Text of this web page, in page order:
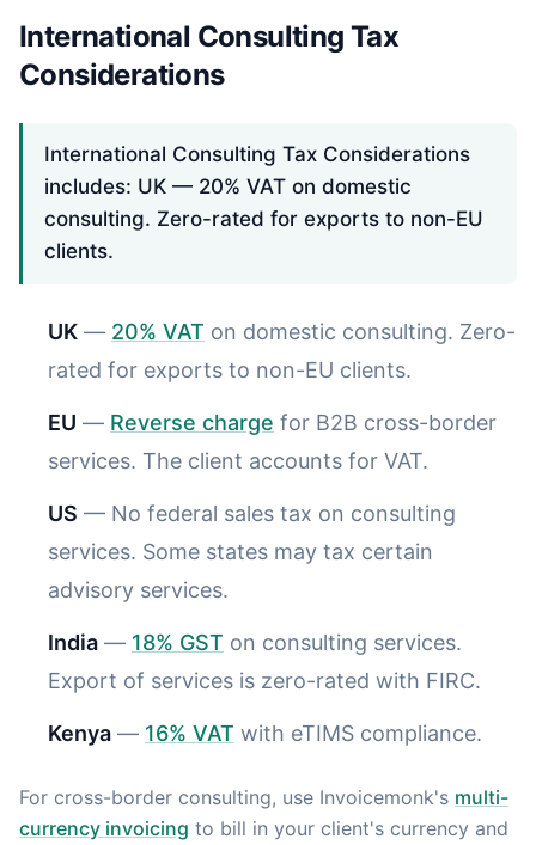
International Consulting Tax
Considerations
International Consulting Tax Considerations
includes: UK — 20% VAT on domestic
consulting. Zero-rated for exports to non-EU
clients.
UK — 20% VAT on domestic consulting. Zero-
rated for exports to non-EU clients.
EU — Reverse charge for B2B cross-border
services. The client accounts for VAT.
US — No federal sales tax on consulting
services. Some states may tax certain
advisory services.
India — 18% GST on consulting services.
Export of services is zero-rated with FIRC.
Kenya — 16% VAT with eTIMS compliance.
For cross-border consulting, use Invoicemonk's multi-
currency invoicing to bill in your client's currency and